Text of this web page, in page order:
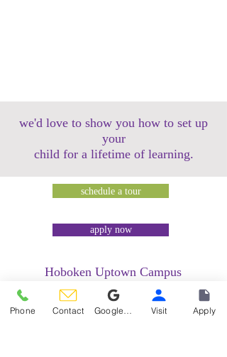
we'd love to show you how to set up
your
child for a lifetime of learning.
schedule a tour
apply now
Hoboken Uptown Campus
158 14th Street @ Garden Street Lofts
1485 Bloomfield Street @ Hudson Tea
Building
Phone Contact Visit Apply